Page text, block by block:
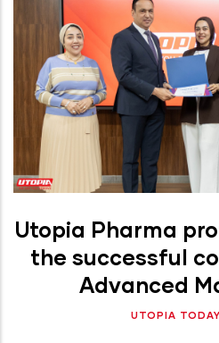
Utopia Pharma
the successful
Advanced
UTOPIA TODAY